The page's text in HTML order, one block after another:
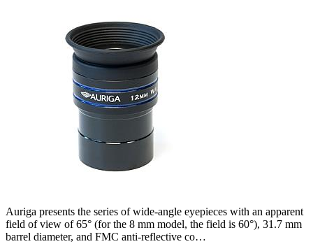
Auriga presents the series of wide-angle eyepieces with an apparent
field of view of 65° (for the 8 mm model, the field is 60°), 31.7 mm
barrel diameter, and FMC anti-reflective co…